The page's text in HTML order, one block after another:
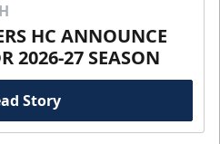
HC ANNOUNCE
2026-27 SEASON
Story